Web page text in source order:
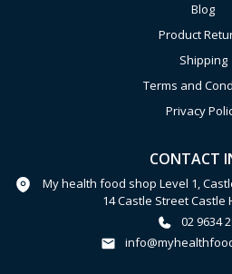
Blog
Product
Shipping
Terms and
Privacy
CONTACT
My health food shop Level 1,
14 Castle Street Castle
02 9634